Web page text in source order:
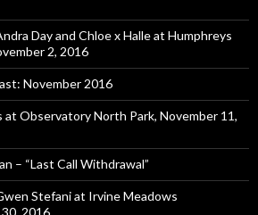
Day and Chloe x Halle at Humphreys
2, 2016
November 2016
at Observatory North Park, November 11,
– “Last Call Withdrawal”
Stefani at Irvine Meadows
2016